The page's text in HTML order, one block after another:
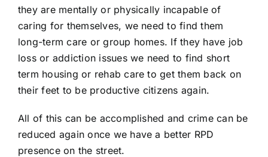
they are mentally or physically incapable of
caring for themselves, we need to find them
long-term care or group homes. If they have job
loss or addiction issues we need to find short
term housing or rehab care to get them back on
their feet to be productive citizens again.
All of this can be accomplished and crime can be
reduced again once we have a better RPD
presence on the street.